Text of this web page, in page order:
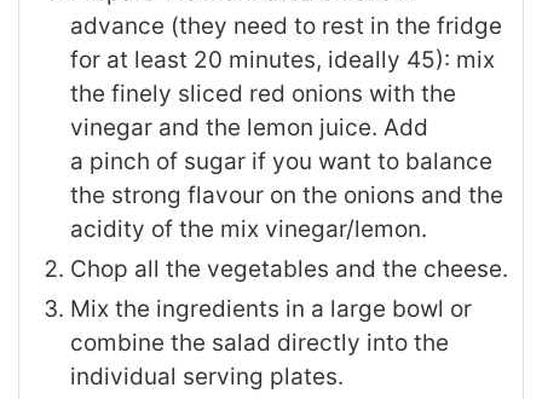
advance (they need to rest in the fridge
for at least 20 minutes, ideally 45): mix
the finely sliced red onions with the
vinegar and the lemon juice. Add
a pinch of sugar if you want to balance
the strong flavour on the onions and the
acidity of the mix vinegar/lemon.
Chop all the vegetables and the cheese.
Mix the ingredients in a large bowl or
combine the salad directly into the
individual serving plates.